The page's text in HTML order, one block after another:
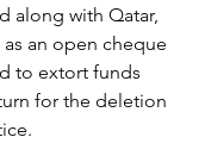
along with Qatar,
an open cheque
to extort funds
for the deletion